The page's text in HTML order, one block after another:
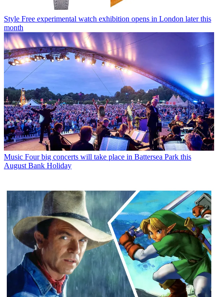
Style Free experimental watch exhibition opens in London later this
month
Music Four big concerts will take place in Battersea Park this
August Bank Holiday